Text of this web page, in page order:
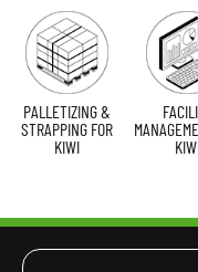
PALLETIZING &
STRAPPING FOR
KIWI